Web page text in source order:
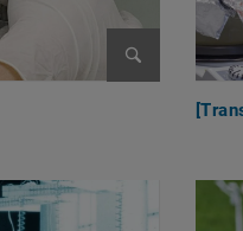
Enlarge